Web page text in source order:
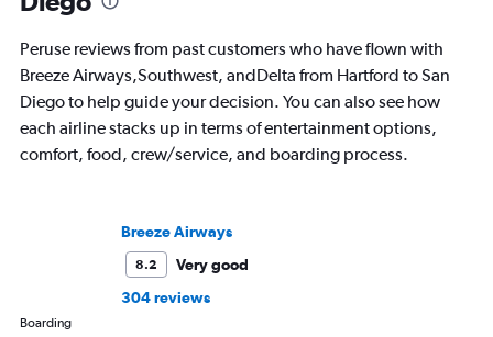
Peruse reviews from past customers who have flown with
Breeze Airways,Southwest, andDelta from Hartford to San
Diego to help guide your decision. You can also see how
each airline stacks up in terms of entertainment options,
comfort, food, crew/service, and boarding process.
Breeze Airways
8.2
Very good
304 reviews
Boarding